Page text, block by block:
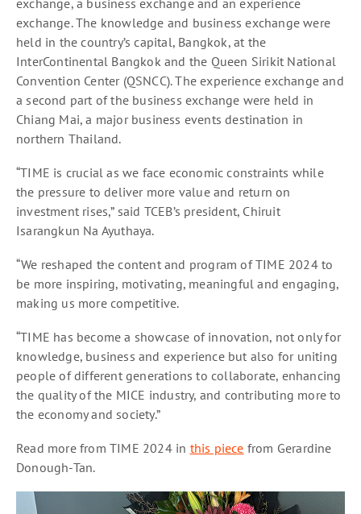
exchange. The knowledge and business exchange were
held in the country’s capital, Bangkok, at the
InterContinental Bangkok and the Queen Sirikit National
Convention Center (QSNCC). The experience exchange and
a second part of the business exchange were held in
Chiang Mai, a major business events destination in
northern Thailand.
“TIME is crucial as we face economic constraints while
the pressure to deliver more value and return on
investment rises,” said TCEB’s president, Chiruit
Isarangkun Na Ayuthaya.
“We reshaped the content and program of TIME 2024 to
be more inspiring, motivating, meaningful and engaging,
making us more competitive.
“TIME has become a showcase of innovation, not only for
knowledge, business and experience but also for uniting
people of different generations to collaborate, enhancing
the quality of the MICE industry, and contributing more to
the economy and society.”
Read more from TIME 2024 in this piece from Gerardine
Donough-Tan.